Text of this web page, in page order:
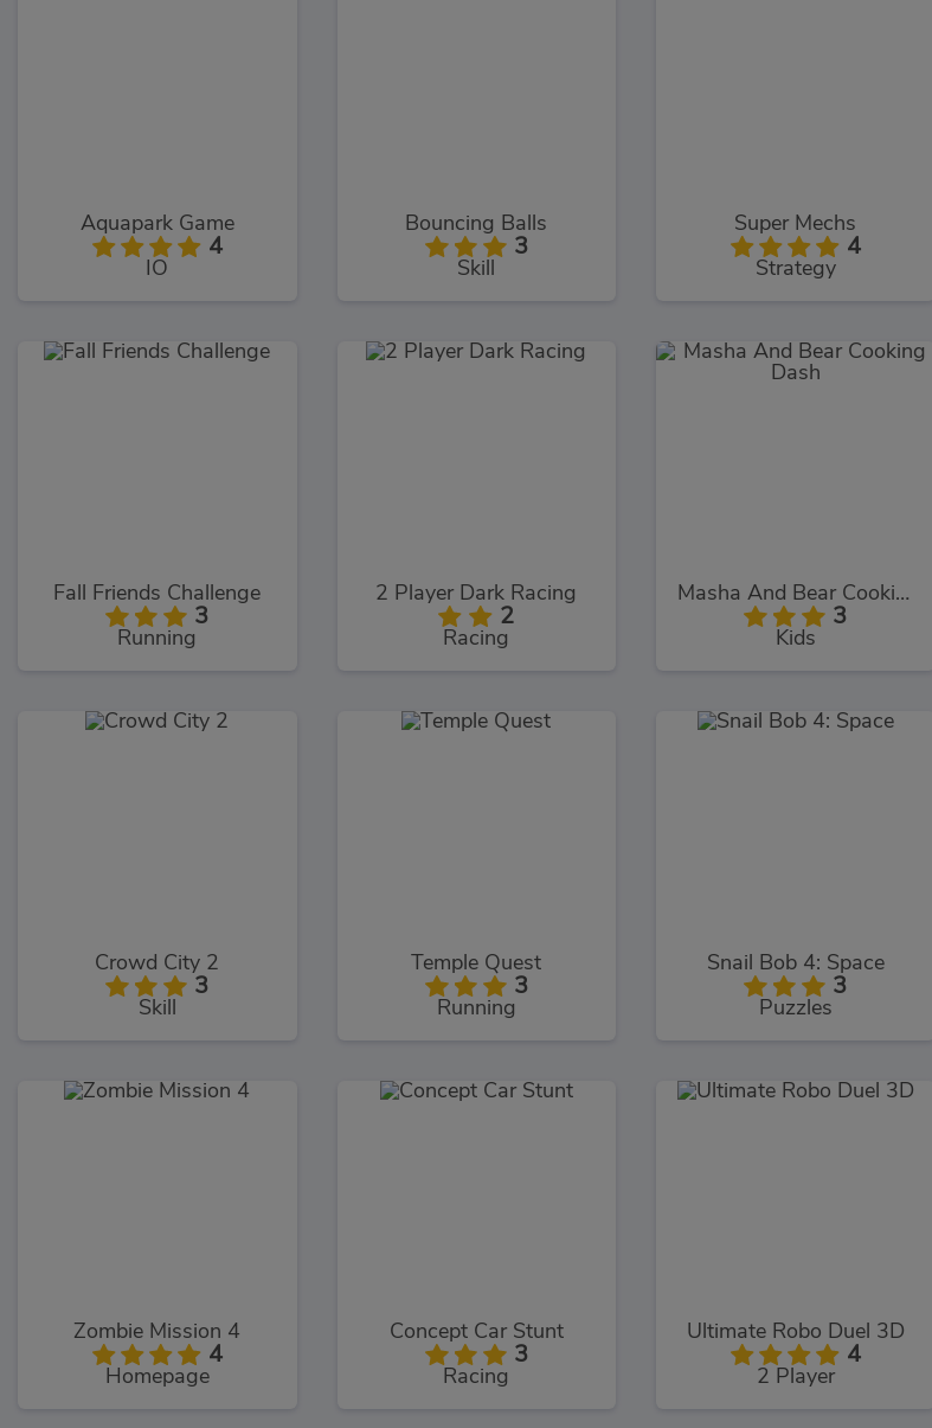
Aquapark Game
4
IO
Bouncing Balls
3
Skill
Super Mechs
4
Strategy
Fall Friends Challenge
3
Running
2 Player Dark Racing
2
Racing
Masha And Bear Cooking Dash
3
Kids
Crowd City 2
3
Skill
Temple Quest
3
Running
Snail Bob 4: Space
3
Puzzles
Zombie Mission 4
4
Homepage
Concept Car Stunt
3
Racing
Ultimate Robo Duel 3D
4
2 Player